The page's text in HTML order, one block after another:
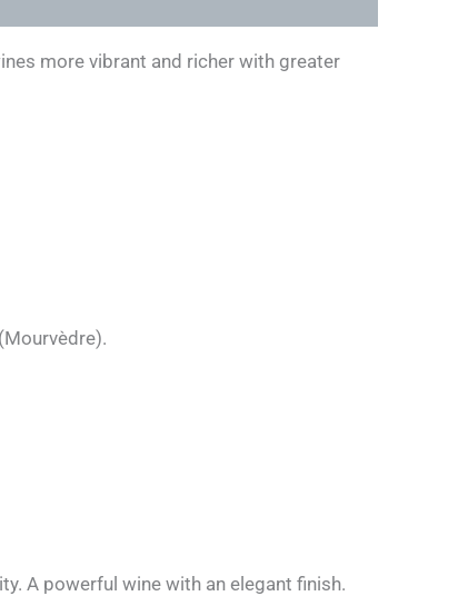
more vibrant and richer with greater
A powerful wine with an elegant finish.